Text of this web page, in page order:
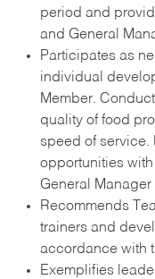
period and
and General
Participates as
individual
Member.
quality of food
speed of service.
opportunities
General
Recommends
trainers and
accordance with
Exemplifies